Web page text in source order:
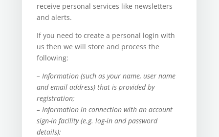
receive personal services like newsletters
and alerts.
If you need to create a personal login with
us then we will store and process the
following:
– Information (such as your name, user name
and email address) that is provided by
registration;
– Information in connection with an account
sign-in facility (e.g. log-in and password
details);